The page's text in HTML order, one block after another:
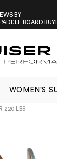
BY
BOARD
WOMEN'S
220 LBS